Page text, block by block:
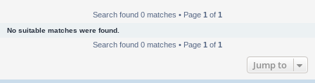
Search found 0 matches • Page 1 of 1
No suitable matches were found.
Search found 0 matches • Page 1 of 1
Jump to